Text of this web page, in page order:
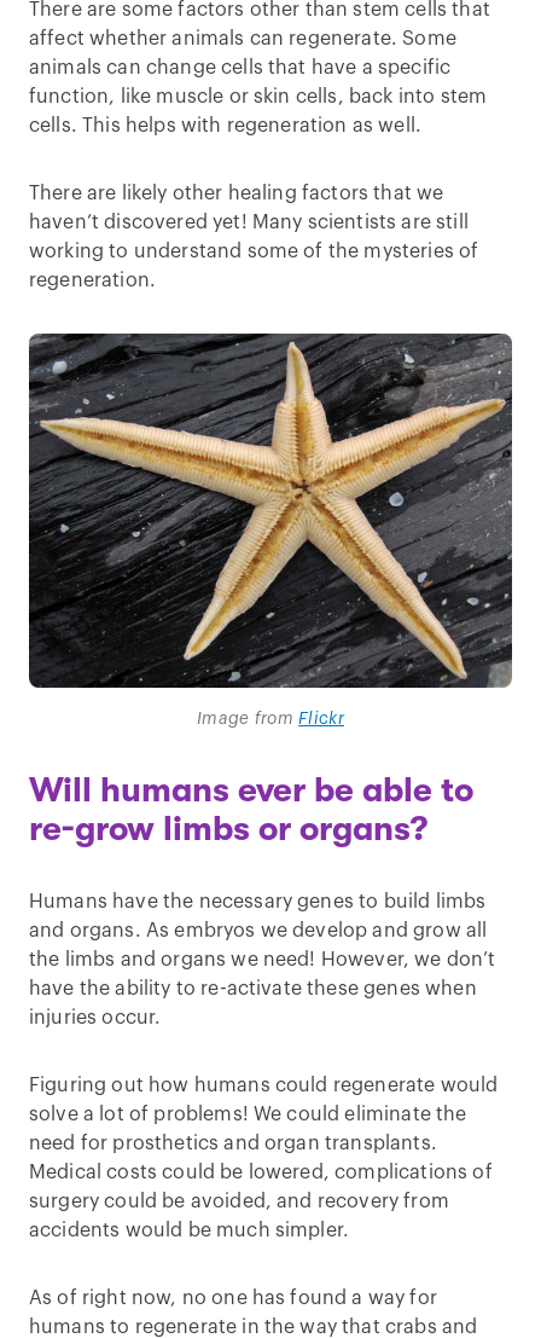
There are some factors other than stem cells that
affect whether animals can regenerate. Some
animals can change cells that have a specific
function, like muscle or skin cells, back into stem
cells. This helps with regeneration as well.
There are likely other healing factors that we
haven’t discovered yet! Many scientists are still
working to understand some of the mysteries of
regeneration.
Image fromFlickr
Will humans ever be able to
re-grow limbs or organs?
Humans have the necessary genes to build limbs
and organs. As embryos we develop and grow all
the limbs and organs we need! However, we don’t
have the ability to re-activate these genes when
injuries occur.
Figuring out how humans could regenerate would
solve a lot of problems! We could eliminate the
need for prosthetics and organ transplants.
Medical costs could be lowered, complications of
surgery could be avoided, and recovery from
accidents would be much simpler.
As of right now, no one has found a way for
humans to regenerate in the way that crabs and